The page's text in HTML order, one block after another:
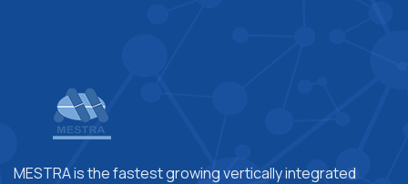
MESTRA is the fastest growing vertically integrated